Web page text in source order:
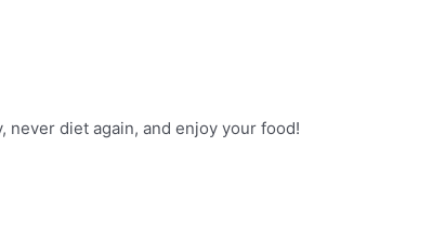
never diet again, and enjoy your food!